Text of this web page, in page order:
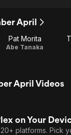
April
Pat Morita
Abe Tanaka
April Videos
on Your
platforms. Pick